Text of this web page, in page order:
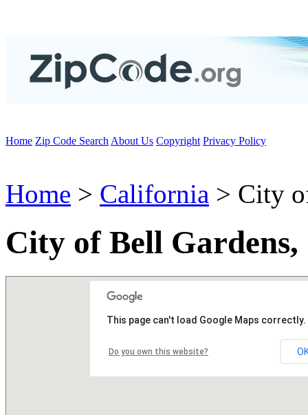
Home Zip Code Search About Us Copyright Privacy Policy
Home > California > City
City of Bell Gardens,
This page can't load Google Maps correctly.
Do you own this website?